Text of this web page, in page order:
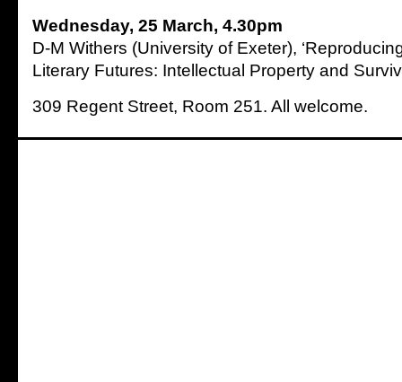
Wednesday, 25 March, 4.30pm
D-M Withers (University of Exeter),
Literary Futures: Intellectual Property and
309 Regent Street, Room 251. All welcome.